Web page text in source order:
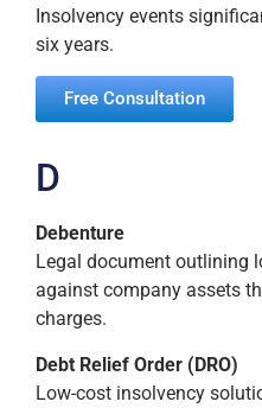
Insolvency events
six years.
Free Consultation
D
Debenture
Legal document outlining
against company assets
charges.
Debt Relief Order (DRO)
Low-cost insolvency